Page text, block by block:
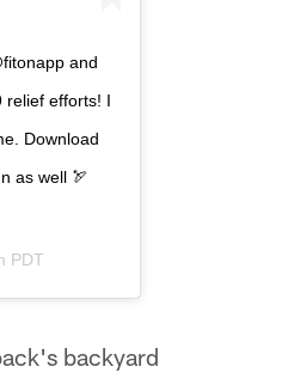
and
relief efforts! I
Download
as well 🏹
PDT
backyard